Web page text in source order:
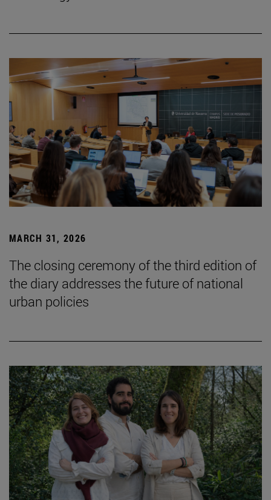
MARCH 31, 2026
The closing ceremony of the third edition of
the diary addresses the future of national
urban policies